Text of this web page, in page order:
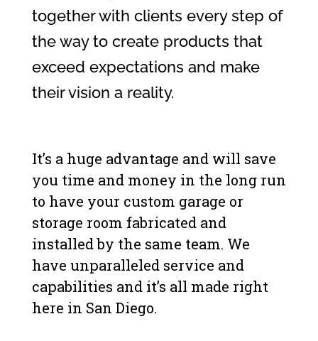
together with clients every step of
the way to create products that
exceed expectations and make
their vision a reality.
It’s a huge advantage and will save
you time and money in the long run
to have your custom garage or
storage room fabricated and
installed by the same team. We
have unparalleled service and
capabilities and it’s all made right
here in San Diego.